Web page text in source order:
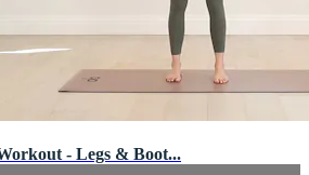
- Legs & Boot...